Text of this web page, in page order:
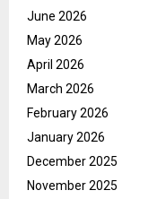
June 2026
May 2026
April 2026
March 2026
February 2026
January 2026
December 2025
November 2025